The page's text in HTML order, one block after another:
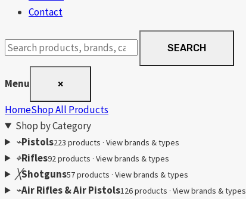
Contact
Search
products
SEARCH
Menu ×
HomeShop All Products
Shop by Category
⌁Pistols223 products · View brands & types
⌖Rifles92 products · View brands & types
╳Shotguns57 products · View brands & types
⌁Air Rifles & Air Pistols126 products · View brands & types